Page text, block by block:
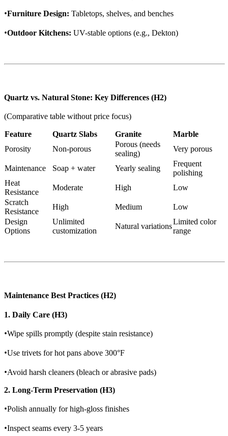
•Furniture Design: Tabletops, shelves, and benches
•Outdoor Kitchens: UV-stable options (e.g., Dekton)
Quartz vs. Natural Stone: Key Differences (H2)
(Comparative table without price focus)
Feature Quartz Slabs Granite
Marble
Porosity
Non-porous
Porous (needs
sealing)
Very porous
Maintenance Soap + water Yearly sealing
Frequent
polishing
Heat
Resistance
Moderate High
Low
Scratch
Resistance
High Medium
Low
Design
Options
Unlimited
customization
Natural variations
Limited color
range
Maintenance Best Practices (H2)
1. Daily Care (H3)
•Wipe spills promptly (despite stain resistance)
•Use trivets for hot pans above 300°F
•Avoid harsh cleaners (bleach or abrasive pads)
2. Long-Term Preservation (H3)
•Polish annually for high-gloss finishes
•Inspect seams every 3-5 years